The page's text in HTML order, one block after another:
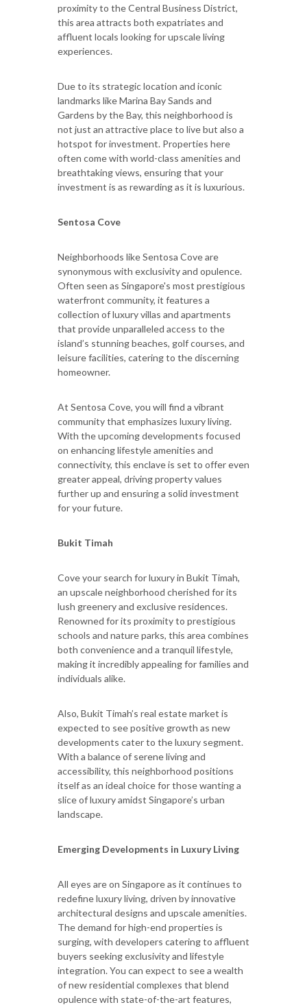
proximity to the Central Business District,
this area attracts both expatriates and
affluent locals looking for upscale living
experiences.
Due to its strategic location and iconic
landmarks like Marina Bay Sands and
Gardens by the Bay, this neighborhood is
not just an attractive place to live but also a
hotspot for investment. Properties here
often come with world-class amenities and
breathtaking views, ensuring that your
investment is as rewarding as it is luxurious.
Sentosa Cove
Neighborhoods like Sentosa Cove are
synonymous with exclusivity and opulence.
Often seen as Singapore's most prestigious
waterfront community, it features a
collection of luxury villas and apartments
that provide unparalleled access to the
island’s stunning beaches, golf courses, and
leisure facilities, catering to the discerning
homeowner.
At Sentosa Cove, you will find a vibrant
community that emphasizes luxury living.
With the upcoming developments focused
on enhancing lifestyle amenities and
connectivity, this enclave is set to offer even
greater appeal, driving property values
further up and ensuring a solid investment
for your future.
Bukit Timah
Cove your search for luxury in Bukit Timah,
an upscale neighborhood cherished for its
lush greenery and exclusive residences.
Renowned for its proximity to prestigious
schools and nature parks, this area combines
both convenience and a tranquil lifestyle,
making it incredibly appealing for families and
individuals alike.
Also, Bukit Timah’s real estate market is
expected to see positive growth as new
developments cater to the luxury segment.
With a balance of serene living and
accessibility, this neighborhood positions
itself as an ideal choice for those wanting a
slice of luxury amidst Singapore’s urban
landscape.
Emerging Developments in Luxury Living
All eyes are on Singapore as it continues to
redefine luxury living, driven by innovative
architectural designs and upscale amenities.
The demand for high-end properties is
surging, with developers catering to affluent
buyers seeking exclusivity and lifestyle
integration. You can expect to see a wealth
of new residential complexes that blend
opulence with state-of-the-art features,